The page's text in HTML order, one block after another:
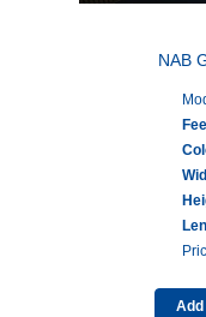
NAB
Add